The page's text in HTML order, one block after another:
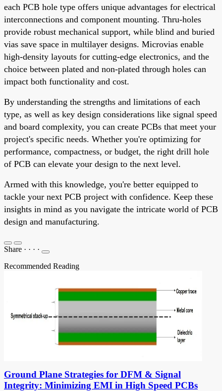
each PCB hole type offers unique advantages for electrical
interconnections and component mounting. Thru-holes
provide robust mechanical support, while blind and buried
vias save space in multilayer designs. Microvias enable
high-density layouts for cutting-edge electronics, and the
choice between plated and non-plated through holes can
impact both functionality and cost.
By understanding the strengths and limitations of each
type, as well as key design considerations like signal speed
and board complexity, you can create PCBs that meet your
project's specific needs. Whether you're optimizing for
performance, compactness, or budget, the right drill hole
of PCB can elevate your design to the next level.
Armed with this knowledge, you're better equipped to
tackle your next PCB project with confidence. Keep these
insights in mind as you navigate the intricate world of PCB
design and manufacturing.
Share · · · ·
Recommended Reading
Ground Plane Strategies for DFM & Signal
Integrity: Minimizing EMI in High Speed PCBs